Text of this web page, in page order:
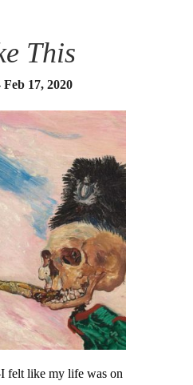
This
Feb 17, 2020
like my life was on